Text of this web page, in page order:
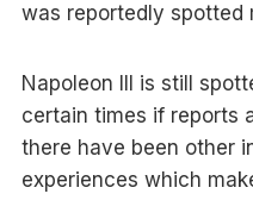
was reportedly spotted
Napoleon III is still
certain times if reports
there have been other
experiences which